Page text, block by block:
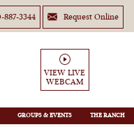
887-3344 Request Online
VIEW LIVE
WEBCAM
GROUPS THE RANCH
Wedding